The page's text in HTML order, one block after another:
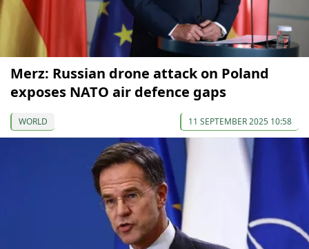
Merz: Russian drone attack on Poland
exposes NATO air defence gaps
WORLD 11 SEPTEMBER 2025 10:58